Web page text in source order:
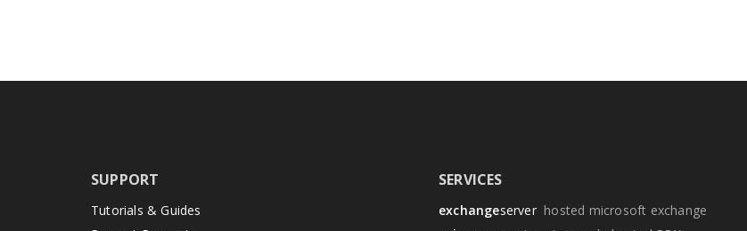
SUPPORT
Tutorials & Guides
SERVICES
exchangeserverhosted microsoft exchange